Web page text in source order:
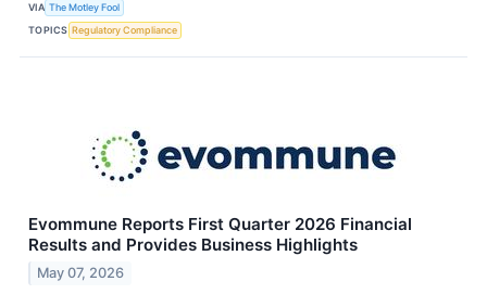
VIA The Motley Fool
TOPICS Regulatory Compliance
Evommune Reports First Quarter 2026 Financial
Results and Provides Business Highlights
May 07, 2026